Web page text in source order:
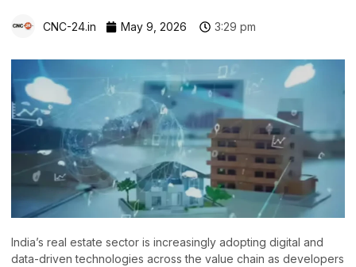
CNC-24.in May 9, 2026 3:29 pm
India’s real estate sector is increasingly adopting digital and
data-driven technologies across the value chain as developers